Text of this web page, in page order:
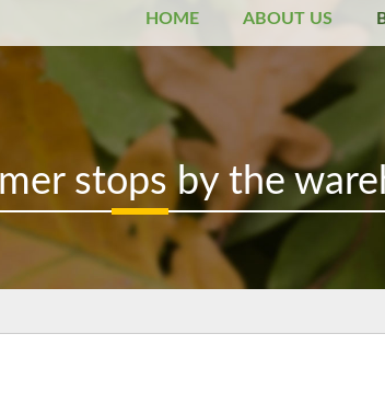
HOME ABOUT US
stops by the